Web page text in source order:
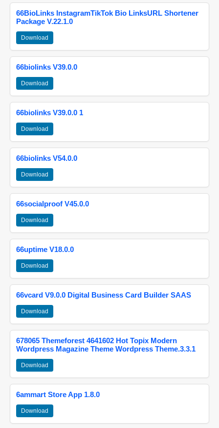
66BioLinks InstagramTikTok Bio LinksURL Shortener
Package V.22.1.0
Download
66biolinks V39.0.0
Download
66biolinks V39.0.0 1
Download
66biolinks V54.0.0
Download
66socialproof V45.0.0
Download
66uptime V18.0.0
Download
66vcard V9.0.0 Digital Business Card Builder SAAS
Download
678065 Themeforest 4641602 Hot Topix Modern
Wordpress Magazine Theme Wordpress Theme.3.3.1
Download
6ammart Store App 1.8.0
Download